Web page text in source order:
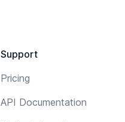
Support
Pricing
API Documentation